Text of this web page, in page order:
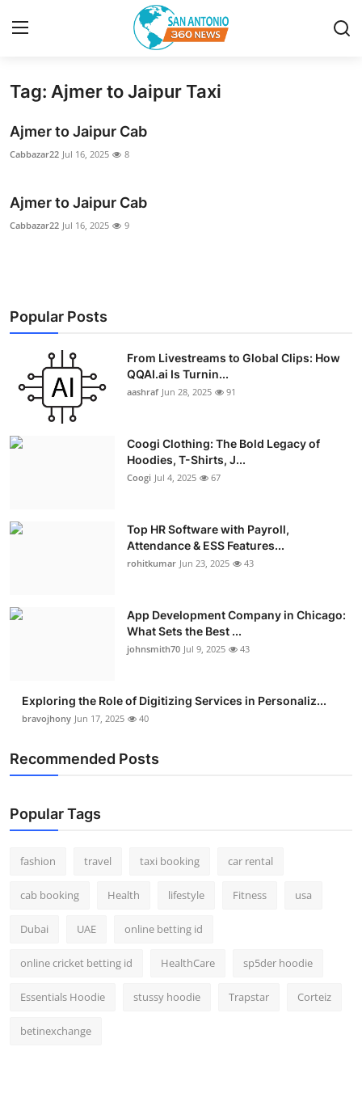
Home
Contact
About
Advertise with US
Top 10
Business
Tech
General
Press Release
Tag: Ajmer to Jaipur Taxi
Ajmer to Jaipur Cab
Cabbazar22 Jul 16, 2025 8
Ajmer to Jaipur Cab
Cabbazar22 Jul 16, 2025 9
Popular Posts
From Livestreams to Global Clips: How
QQAI.ai Is Turnin...
aashraf Jun 28, 2025 91
Coogi Clothing: The Bold Legacy of
Hoodies, T-Shirts, J...
Coogi Jul 4, 2025 67
Top HR Software with Payroll,
Attendance & ESS Features...
rohitkumar Jun 23, 2025 43
App Development Company in Chicago:
What Sets the Best ...
johnsmith70 Jul 9, 2025 43
Exploring the Role of Digitizing Services in Personaliz...
bravojhony Jun 17, 2025 40
Recommended Posts
Popular Tags
fashion travel taxi booking car rental
cab booking Health lifestyle Fitness usa
Dubai UAE online betting id
online cricket betting id HealthCare sp5der hoodie
Essentials Hoodie stussy hoodie Trapstar Corteiz
betinexchange